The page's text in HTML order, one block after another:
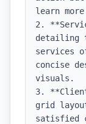
learn
2.
detailing
services
concise
visuals.
3.
grid
satisfied